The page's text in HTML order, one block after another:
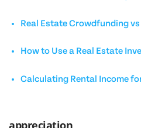
Real Estate Crowdfunding
How to Use a Real Estate
Calculating Rental Income
appreciation